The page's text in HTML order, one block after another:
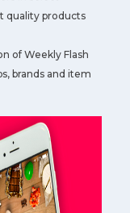
quality products
of Weekly Flash
brands and item